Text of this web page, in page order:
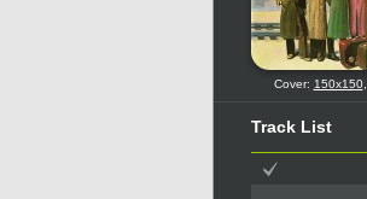
Cover: 150x150,
Track List